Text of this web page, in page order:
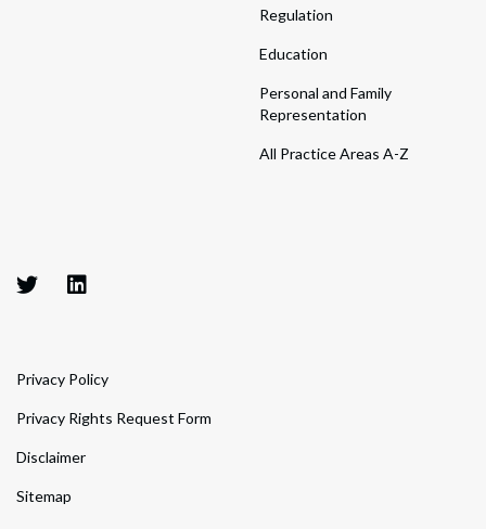
Regulation
Education
Personal and Family
Representation
All Practice Areas A-Z
Privacy Policy
Privacy Rights Request Form
Disclaimer
Sitemap